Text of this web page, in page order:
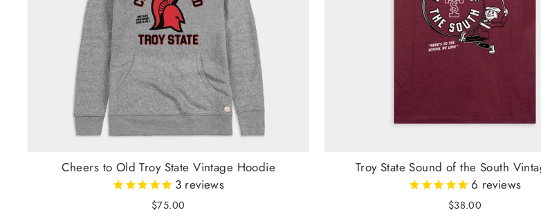
Cheers to Old Troy State Vintage Hoodie
3reviews
$75.00
Troy State Sound of the South
6 reviews
$38.00